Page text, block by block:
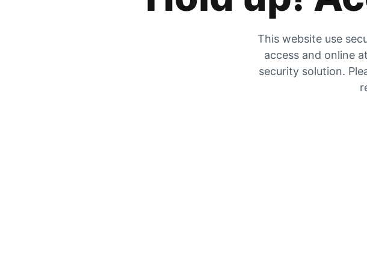
This website use
access and online
security solution.